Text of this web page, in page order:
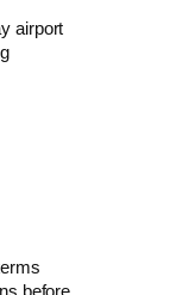
airport
before